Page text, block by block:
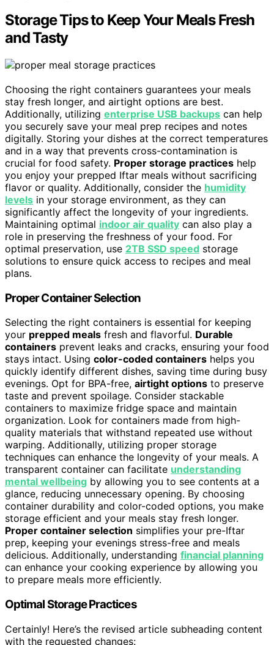
Storage Tips to Keep Your Meals Fresh
and Tasty
Choosing the right containers guarantees your meals
stay fresh longer, and airtight options are best.
Additionally, utilizing enterprise USB backups can help
you securely save your meal prep recipes and notes
digitally. Storing your dishes at the correct temperatures
and in a way that prevents cross-contamination is
crucial for food safety. Proper storage practices help
you enjoy your prepped Iftar meals without sacrificing
flavor or quality. Additionally, consider the humidity
levels in your storage environment, as they can
significantly affect the longevity of your ingredients.
Maintaining optimal indoor air quality can also play a
role in preserving the freshness of your food. For
optimal preservation, use 2TB SSD speed storage
solutions to ensure quick access to recipes and meal
plans.
Proper Container Selection
Selecting the right containers is essential for keeping
your prepped meals fresh and flavorful. Durable
containers prevent leaks and cracks, ensuring your food
stays intact. Using color-coded containers helps you
quickly identify different dishes, saving time during busy
evenings. Opt for BPA-free, airtight options to preserve
taste and prevent spoilage. Consider stackable
containers to maximize fridge space and maintain
organization. Look for containers made from high-
quality materials that withstand repeated use without
warping. Additionally, utilizing proper storage
techniques can enhance the longevity of your meals. A
transparent container can facilitate understanding
mental wellbeing by allowing you to see contents at a
glance, reducing unnecessary opening. By choosing
container durability and color-coded options, you make
storage efficient and your meals stay fresh longer.
Proper container selection simplifies your pre-Iftar
prep, keeping your evenings stress-free and meals
delicious. Additionally, understanding financial planning
can enhance your cooking experience by allowing you
to prepare meals more efficiently.
Optimal Storage Practices
Certainly! Here’s the revised article subheading content
with the requested changes: